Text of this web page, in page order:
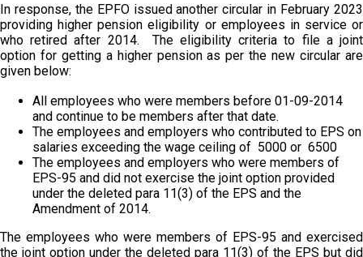
In response, the EPFO issued another circular in February 2023
providing higher pension eligibility or employees in service or
who retired after 2014. The eligibility criteria to file a joint
option for getting a higher pension as per the new circular are
given below:
All employees who were members before 01-09-2014
and continue to be members after that date.
The employees and employers who contributed to EPS on
salaries exceeding the wage ceiling of ₹ 5000 or ₹ 6500
The employees and employers who were members of
EPS-95 and did not exercise the joint option provided
under the deleted para 11(3) of the EPS and the
Amendment of 2014.
The employees who were members of EPS-95 and exercised
the joint option under the deleted para 11(3) of the EPS but did